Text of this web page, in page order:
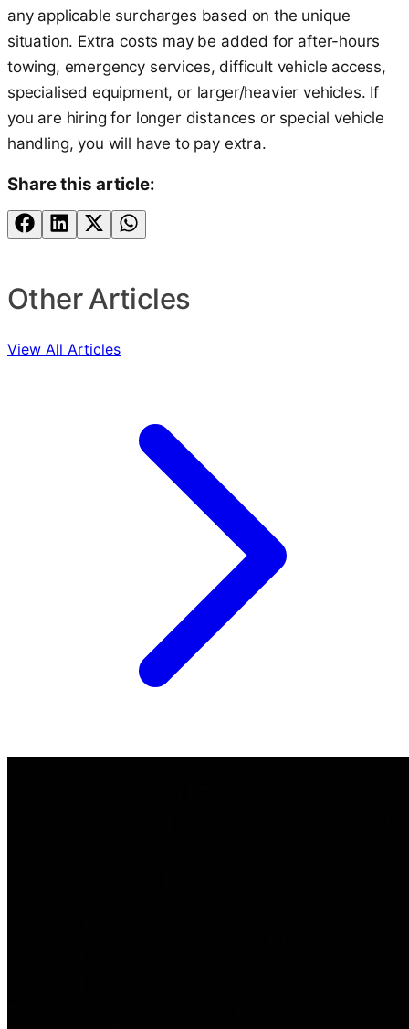
any applicable surcharges based on the unique
situation. Extra costs may be added for after-hours
towing, emergency services, difficult vehicle access,
specialised equipment, or larger/heavier vehicles. If
you are hiring for longer distances or special vehicle
handling, you will have to pay extra.
Share this article:
Other Articles
View All Articles